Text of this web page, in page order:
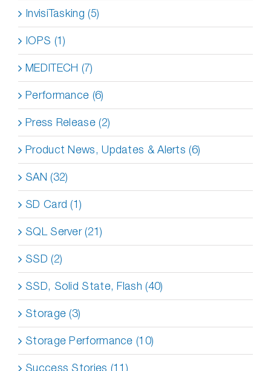
InvisiTasking (5)
IOPS (1)
MEDITECH (7)
Performance (6)
Press Release (2)
Product News, Updates & Alerts (6)
SAN (32)
SD Card (1)
SQL Server (21)
SSD (2)
SSD, Solid State, Flash (40)
Storage (3)
Storage Performance (10)
Success Stories (11)